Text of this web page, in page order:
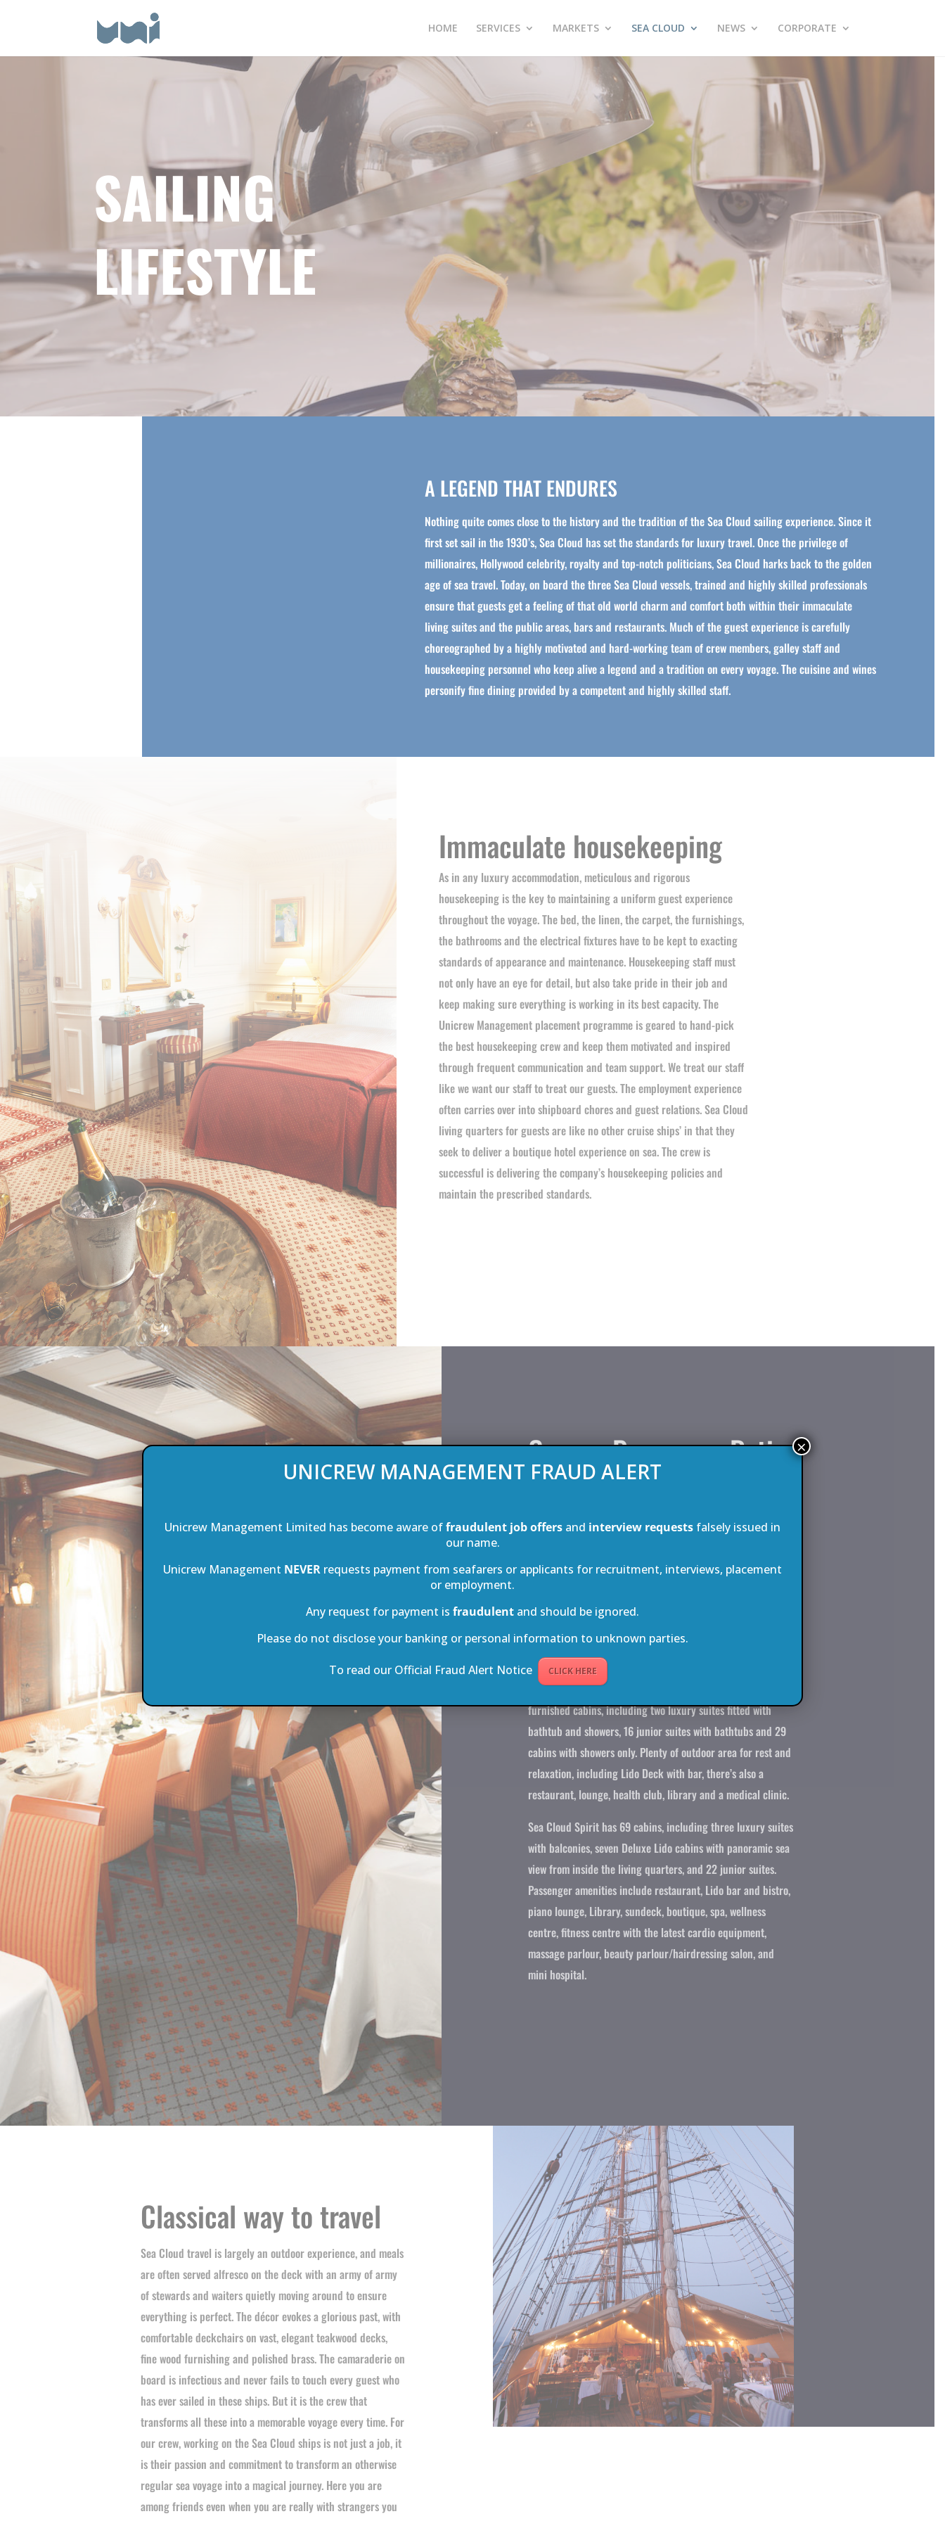
HOME SERVICES MARKETS SEA CLOUD NEWS CORPORATE
SAILING
LIFESTYLE
A LEGEND THAT ENDURES
Nothing quite comes close to the history and the tradition of the Sea Cloud sailing experience. Since it
first set sail in the 1930’s, Sea Cloud has set the standards for luxury travel. Once the privilege of
millionaires, Hollywood celebrity, royalty and top-notch politicians, Sea Cloud harks back to the golden
age of sea travel. Today, on board the three Sea Cloud vessels, trained and highly skilled professionals
ensure that guests get a feeling of that old world charm and comfort both within their immaculate
living suites and the public areas, bars and restaurants. Much of the guest experience is carefully
choreographed by a highly motivated and hard-working team of crew members, galley staff and
housekeeping personnel who keep alive a legend and a tradition on every voyage. The cuisine and wines
personify fine dining provided by a competent and highly skilled staff.
Immaculate housekeeping
As in any luxury accommodation, meticulous and rigorous
housekeeping is the key to maintaining a uniform guest experience
throughout the voyage. The bed, the linen, the carpet, the furnishings,
the bathrooms and the electrical fixtures have to be kept to exacting
standards of appearance and maintenance. Housekeeping staff must
not only have an eye for detail, but also take pride in their job and
keep making sure everything is working in its best capacity. The
Unicrew Management placement programme is geared to hand-pick
the best housekeeping crew and keep them motivated and inspired
through frequent communication and team support. We treat our staff
like we want our staff to treat our guests. The employment experience
often carries over into shipboard chores and guest relations. Sea Cloud
living quarters for guests are like no other cruise ships’ in that they
seek to deliver a boutique hotel experience on sea. The crew is
successful is delivering the company’s housekeeping policies and
maintain the prescribed standards.
Crew – Passenger Ratio
passenger ration on any commercial sailing vessel anywhere
with 10 of them fitted with original 1930’s style bathroom
are fitted with spacious and luxurious shower cabins.
Sea Cloud II carries a maximum of 94 passengers and 65
crew members, and still a very high crew to passenger ratio
by any standards. Accommodation includes 47 fully-
furnished cabins, including two luxury suites fitted with
bathtub and showers, 16 junior suites with bathtubs and 29
cabins with showers only. Plenty of outdoor area for rest and
relaxation, including Lido Deck with bar, there’s also a
restaurant, lounge, health club, library and a medical clinic.
Sea Cloud Spirit has 69 cabins, including three luxury suites
with balconies, seven Deluxe Lido cabins with panoramic sea
view from inside the living quarters, and 22 junior suites.
Passenger amenities include restaurant, Lido bar and bistro,
piano lounge, Library, sundeck, boutique, spa, wellness
centre, fitness centre with the latest cardio equipment,
massage parlour, beauty parlour/hairdressing salon, and
mini hospital.
Classical way to travel
Sea Cloud travel is largely an outdoor experience, and meals
are often served alfresco on the deck with an army of army
of stewards and waiters quietly moving around to ensure
everything is perfect. The décor evokes a glorious past, with
comfortable deckchairs on vast, elegant teakwood decks,
fine wood furnishing and polished brass. The camaraderie on
board is infectious and never fails to touch every guest who
has ever sailed in these ships. But it is the crew that
transforms all these into a memorable voyage every time. For
our crew, working on the Sea Cloud ships is not just a job, it
is their passion and commitment to transform an otherwise
regular sea voyage into a magical journey. Here you are
among friends even when you are really with strangers you
UNICREW MANAGEMENT FRAUD ALERT
Unicrew Management Limited has become aware offraudulent job offers and interview requests falsely issued in
our name.
Unicrew Management NEVER requests payment from seafarers or applicants for recruitment, interviews, placement
or employment.
Any request for payment is fraudulent and should be ignored.
Please do not disclose your banking or personal information to unknown parties.
To read our Official Fraud Alert Notice CLICK HERE
×